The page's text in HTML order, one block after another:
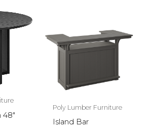
Poly Lumber Furniture
Island Bar